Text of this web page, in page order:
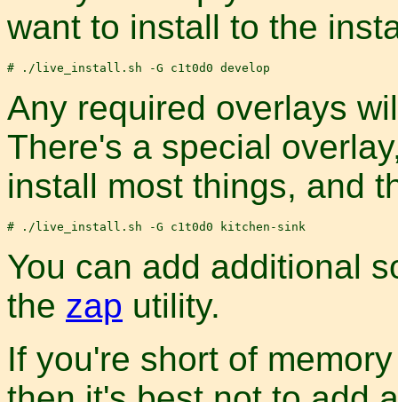
want to install to the
Any required overlays
There's a special
install most things, and
You can add additional
the zap utility.
If you're short of